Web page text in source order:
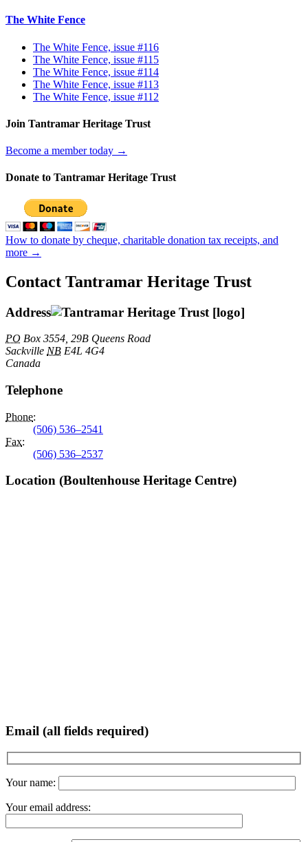
The White Fence
The White Fence, issue #116
The White Fence, issue #115
The White Fence, issue #114
The White Fence, issue #113
The White Fence, issue #112
Join Tantramar Heritage Trust
Become a member today →
Donate to Tantramar Heritage Trust
How to donate by cheque, charitable donation tax receipts, and
more →
Contact Tantramar Heritage Trust
Address
PO Box 3554, 29B Queens Road
Sackville NB E4L 4G4
Canada
Telephone
Phone:
(506) 536–2541
Fax:
(506) 536–2537
Location (Boultenhouse Heritage Centre)
Email (all fields required)
Your name:
Your email address: